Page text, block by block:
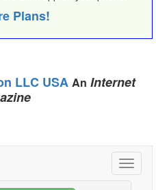
Plans!
LLC USAAn Internet